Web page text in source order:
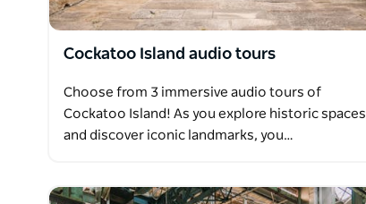
Cockatoo Island audio tours
Choose from 3 immersive audio tours of
Cockatoo Island! As you explore historic spaces
and discover iconic landmarks, you…